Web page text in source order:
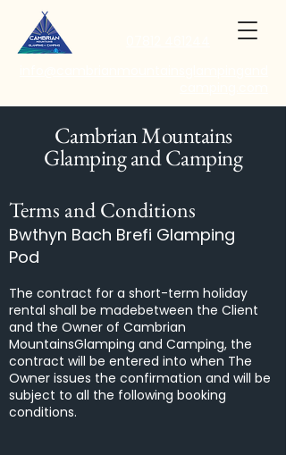
Cambrian Mountains
Glamping and Camping
Terms and Conditions
Bwthyn Bach Brefi Glamping
Pod
The contract for a short-term holiday
rental shall be madebetween the Client
and the Owner of Cambrian
MountainsGlamping and Camping, the
contract will be entered into when The
Owner issues the confirmation and will be
subject to all the following booking
conditions.